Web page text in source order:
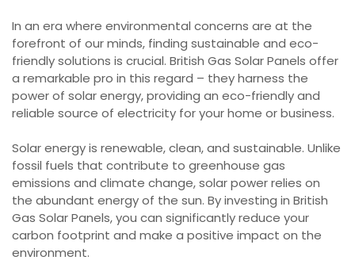
In an era where environmental concerns are at the
forefront of our minds, finding sustainable and eco-
friendly solutions is crucial. British Gas Solar Panels offer
a remarkable pro in this regard – they harness the
power of solar energy, providing an eco-friendly and
reliable source of electricity for your home or business.
Solar energy is renewable, clean, and sustainable. Unlike
fossil fuels that contribute to greenhouse gas
emissions and climate change, solar power relies on
the abundant energy of the sun. By investing in British
Gas Solar Panels, you can significantly reduce your
carbon footprint and make a positive impact on the
environment.